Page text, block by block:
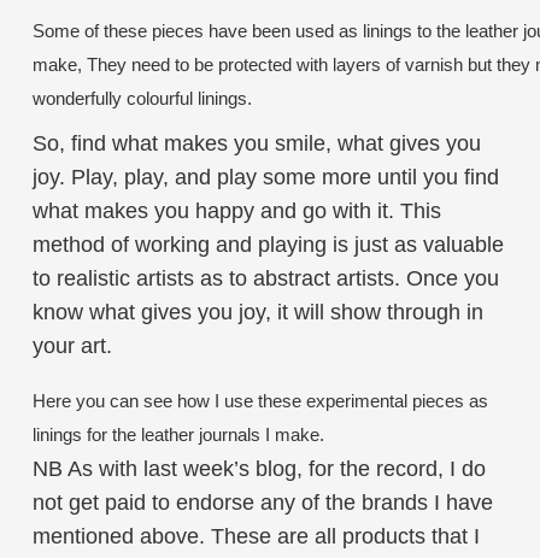
Some of these pieces have been used as linings to the leather
make, They need to be protected with layers of varnish but they
wonderfully colourful linings.
So, find what makes you smile, what gives you
joy. Play, play, and play some more until you find
what makes you happy and go with it. This
method of working and playing is just as valuable
to realistic artists as to abstract artists. Once you
know what gives you joy, it will show through in
your art.
Here you can see how I use these experimental pieces as
linings for the leather journals I make.
NB As with last week’s blog, for the record, I do
not get paid to endorse any of the brands I have
mentioned above. These are all products that I